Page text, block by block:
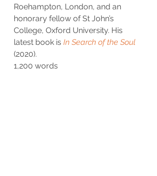
Roehampton, London, and an
honorary fellow of St John’s
College, Oxford University. His
latest book is In Search of the Soul
(2020).
1,200 words